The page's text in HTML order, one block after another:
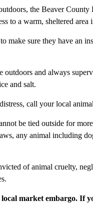
the Beaver County
to a warm, sheltered area
make sure they have an
outdoors and always
and salt.
call your local
be tied outside for
any animal including
of animal cruelty,
market embargo. If